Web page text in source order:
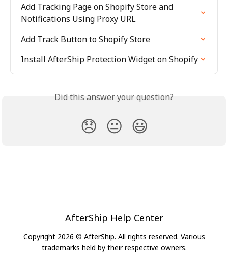
Add Tracking Page on Shopify Store and
Notifications Using Proxy URL
Add Track Button to Shopify Store
Install AfterShip Protection Widget on Shopify
Did this answer your question?
😞 😐 😃
AfterShip Help Center
Copyright 2026 © AfterShip. All rights reserved. Various
trademarks held by their respective owners.